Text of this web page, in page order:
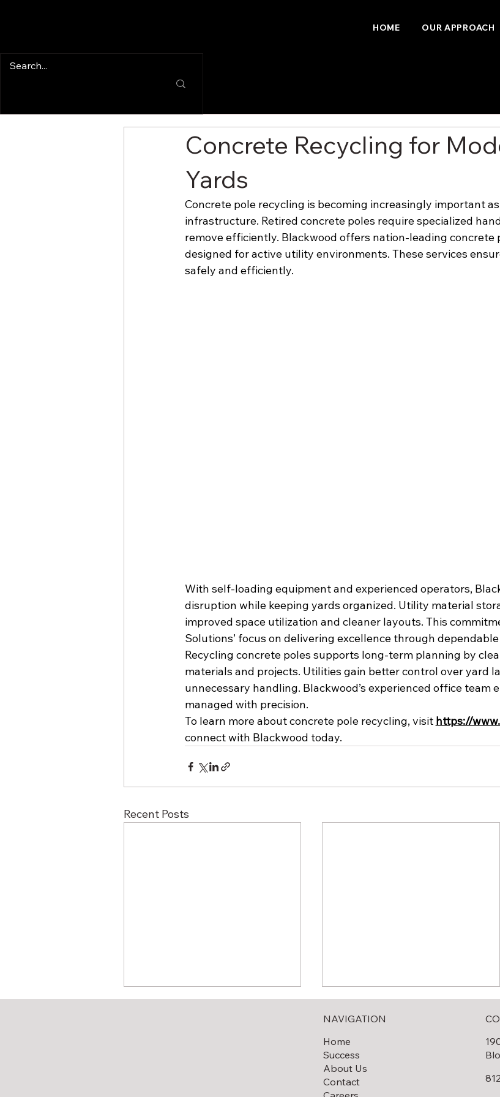
HOME OUR APPROACH
Concrete Recycling for
Yards
Concrete pole recycling is becoming increasingly important
infrastructure. Retired concrete poles require specialized
remove efficiently. Blackwood offers nation-leading concrete
designed for active utility environments. These services
safely and efficiently.
With self-loading equipment and experienced operators,
disruption while keeping yards organized. Utility material
improved space utilization and cleaner layouts. This
Solutions’ focus on delivering excellence through
Recycling concrete poles supports long-term planning by
materials and projects. Utilities gain better control over yard
unnecessary handling. Blackwood’s experienced office team
managed with precision.
To learn more about concrete pole recycling, visit https://
connect with Blackwood today.
Recent Posts
NAVIGATION
Home
Success
About Us
Contact